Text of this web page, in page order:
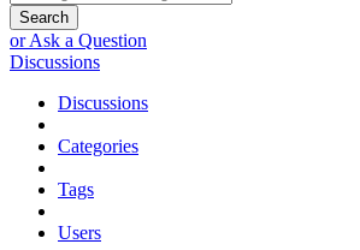
Search
or Ask a Question
Discussions
Discussions
Categories
Tags
Users